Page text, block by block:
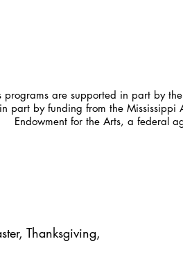
are supported in part by
part by funding from the
Endowment for the Arts, a federal
Thanksgiving,